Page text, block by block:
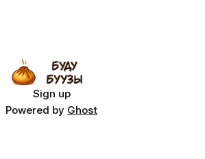
Sign up
Powered by Ghost